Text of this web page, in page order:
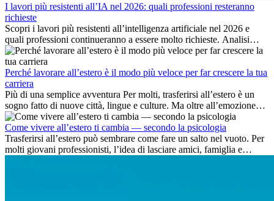
I lavori più resistenti all’IA nel 2026: quali professioni resteranno
richieste
Scopri i lavori più resistenti all’intelligenza artificiale nel 2026 e
quali professioni continueranno a essere molto richieste. Analisi
delle competenze chiave e delle opportunità di carriera
internazionale.
Perché lavorare all’estero è il modo più veloce per far crescere la tua
carriera
Più di una semplice avventura Per molti, trasferirsi all’estero è un
sogno fatto di nuove città, lingue e culture. Ma oltre all’emozione
dell’avventura, lavorare all’estero è anche...
Come vivere all’estero ti cambia — secondo la psicologia
Trasferirsi all’estero può sembrare come fare un salto nel vuoto. Per
molti giovani professionisti, l’idea di lasciare amici, famiglia e